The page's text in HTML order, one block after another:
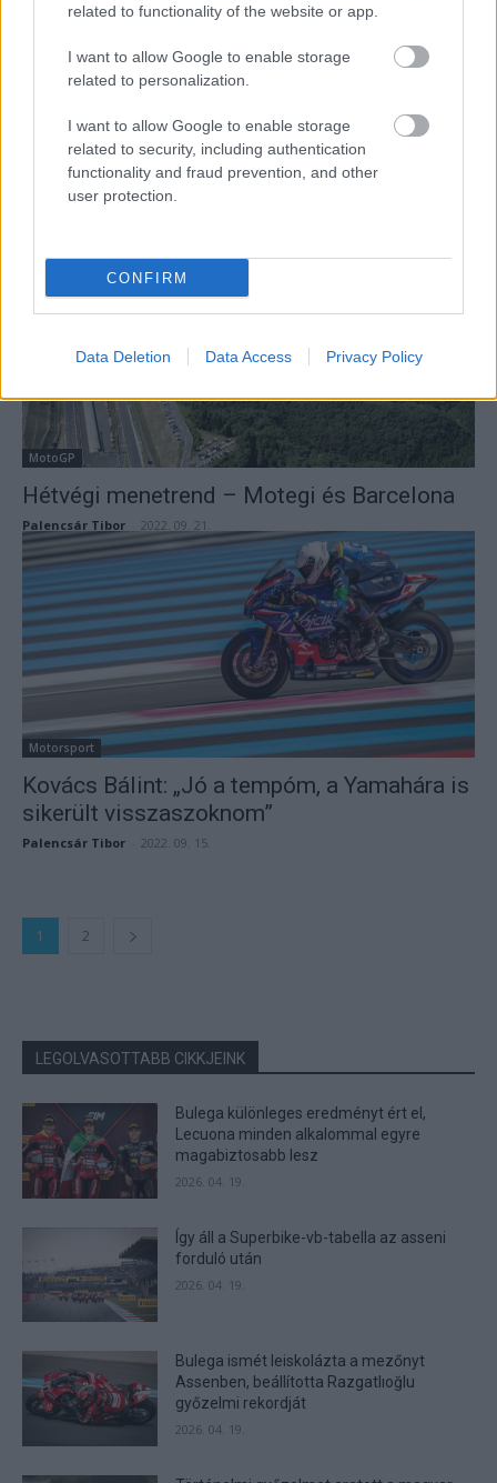
related to functionality of the website or app.
I want to allow Google to enable storage
related to personalization.
I want to allow Google to enable storage
related to security, including authentication
functionality and fraud prevention, and other
user protection.
CONFIRM
Data Deletion Data Access Privacy Policy
Kovács Bálint: „Fantasztikus ez az
eredmény, főleg úgy, hogy a versenyen ültem
először ezen a Yamahán”
MotoGP
Hétvégi menetrend – Motegi és Barcelona
Palencsár Tibor 2022. 09. 21.
Motorsport
Kovács Bálint: „Jó a tempóm, a Yamahára is
sikerült visszaszoknom”
Palencsár Tibor 2022. 09. 15.
1 2
LEGOLVASOTTABB CIKKJEINK
Bulega különleges eredményt ért el,
Lecuona minden alkalommal egyre
magabiztosabb lesz
2026. 04. 19.
Így áll a Superbike-vb-tabella az asseni
forduló után
2026. 04. 19.
Bulega ismét leiskolázta a mezőnyt
Assenben, beállította Razgatlıoğlu
győzelmi rekordját
2026. 04. 19.